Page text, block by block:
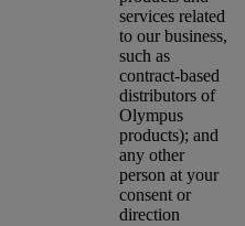
services related
to our business,
such as
contract-based
distributors of
Olympus
products); and
any other
person at your
consent or
direction